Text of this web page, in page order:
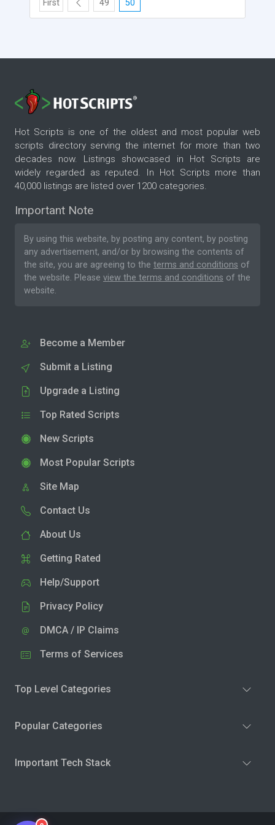
First 49 50
Hot Scripts is one of the oldest and most popular web
scripts directory serving the internet for more than two
decades now. Listings showcased in Hot Scripts are
widely regarded as reputed. In Hot Scripts more than
40,000 listings are listed over 1200 categories.
Important Note
By using this website, by posting any content, by posting
any advertisement, and/or by browsing the contents of
the site, you are agreeing to the terms and conditions of
the website. Please view the terms and conditions of the
website.
Become a Member
Submit a Listing
Upgrade a Listing
Top Rated Scripts
New Scripts
Most Popular Scripts
Site Map
Contact Us
About Us
Getting Rated
Help/Support
Privacy Policy
DMCA / IP Claims
Terms of Services
Top Level Categories
Popular Categories
Important Tech Stack